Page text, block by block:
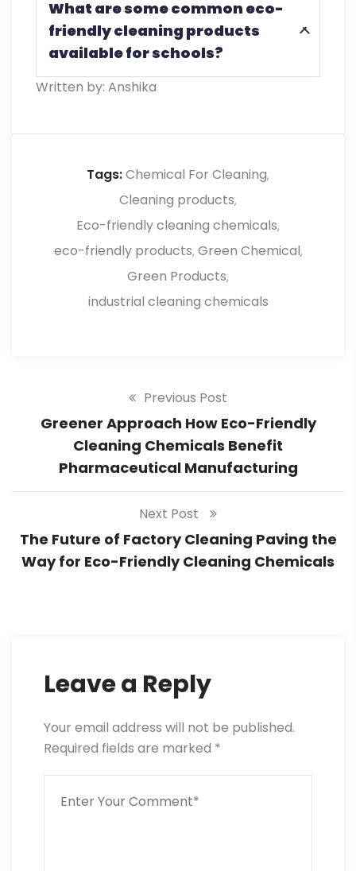
initially, eco-friendly cleaning chemicals
often lead to long-term savings through
improved health outcomes and reduced
absenteeism.
What are some common eco-
friendly cleaning products
available for schools?
Common eco-friendly cleaning products
such as Green Seal and EcoLogo and
vinegar, baking soda, and essential oils.
Written by: Anshika
Tags:Chemical For Cleaning,
Cleaning products,
Eco-friendly cleaning chemicals,
eco-friendly products, Green Chemical,
Green Products,
industrial cleaning chemicals
Previous Post
Greener Approach How Eco-Friendly
Cleaning Chemicals Benefit
Pharmaceutical Manufacturing
Next Post
The Future of Factory Cleaning Paving the
Way for Eco-Friendly Cleaning Chemicals
Leave a Reply
Your email address will not be published.
Required fields are marked *